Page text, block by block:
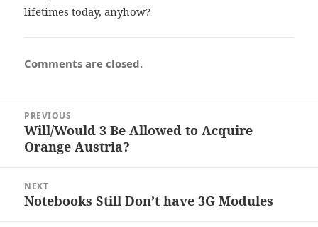
lifetimes today, anyhow?
Comments are closed.
navigation
PREVIOUS
Previous
post:
Will/Would 3 Be Allowed to Acquire
Orange Austria?
NEXT
Next
Notebooks Still Don’t have 3G Modules